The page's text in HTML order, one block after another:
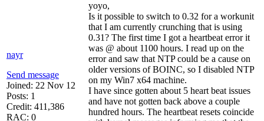
nayr
Send message
Joined: 22 Nov 12
Posts: 1
Credit: 411,386
RAC: 0
yoyo,
Is it possible to switch to 0.32 for a workunit
that I am currently crunching that is using
0.31? The first time I got a heartbeat error it
was @ about 1100 hours. I read up on the
error and saw that NTP could be a cause on
older versions of BOINC, so I disabled NTP
on my Win7 x64 machine.
I have since gotten about 5 heart beat issues
and have not gotten back above a couple
hundred hours. The heartbeat resets coincide